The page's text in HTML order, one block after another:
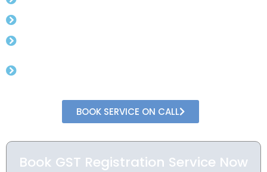
BOOK SERVICE ON CALL
Book GST Registration Service Now